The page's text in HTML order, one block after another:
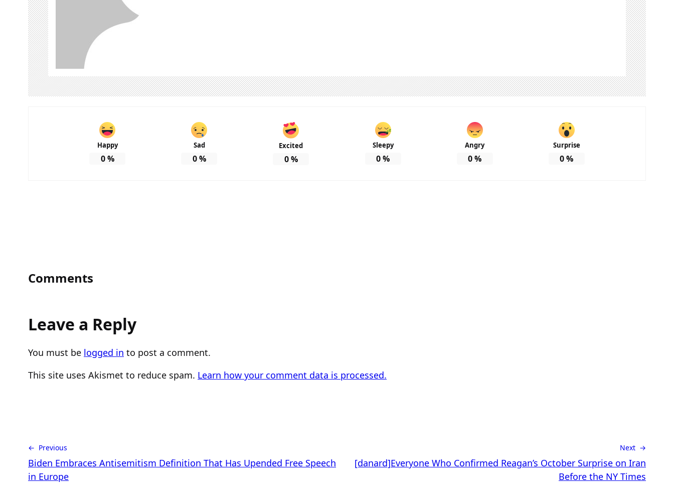
Happy
0%
Sad
0%
Excited
0%
Sleepy
0%
Angry
0%
Surprise
0%
Comments
Leave a Reply
You must be logged in to post a comment.
This site uses Akismet to reduce spam. Learn how your comment data is processed.
← Previous
Biden Embraces Antisemitism Definition That Has Upended Free Speech
in Europe
Next →
[danard]Everyone Who Confirmed Reagan’s October Surprise on Iran
Before the NY Times